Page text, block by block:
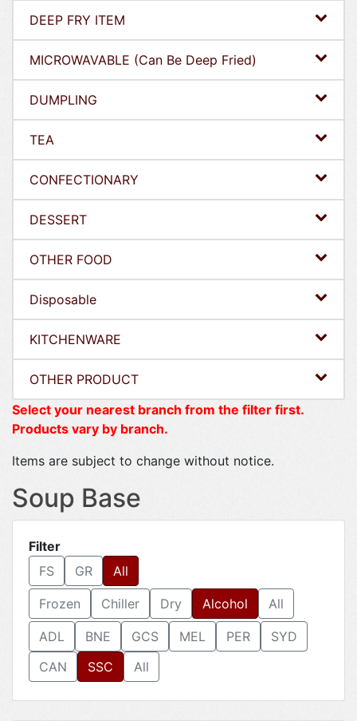
DEEP FRY ITEM
MICROWAVABLE (Can Be Deep Fried)
DUMPLING
TEA
CONFECTIONARY
DESSERT
OTHER FOOD
Disposable
KITCHENWARE
OTHER PRODUCT
Select your nearest branch from the filter first.
Products vary by branch.
Items are subject to change without notice.
Soup Base
Filter
FS
GR All
Frozen Chiller Dry Alcohol All
ADL BNE GCS MEL PER
SYD
CAN
SSC All